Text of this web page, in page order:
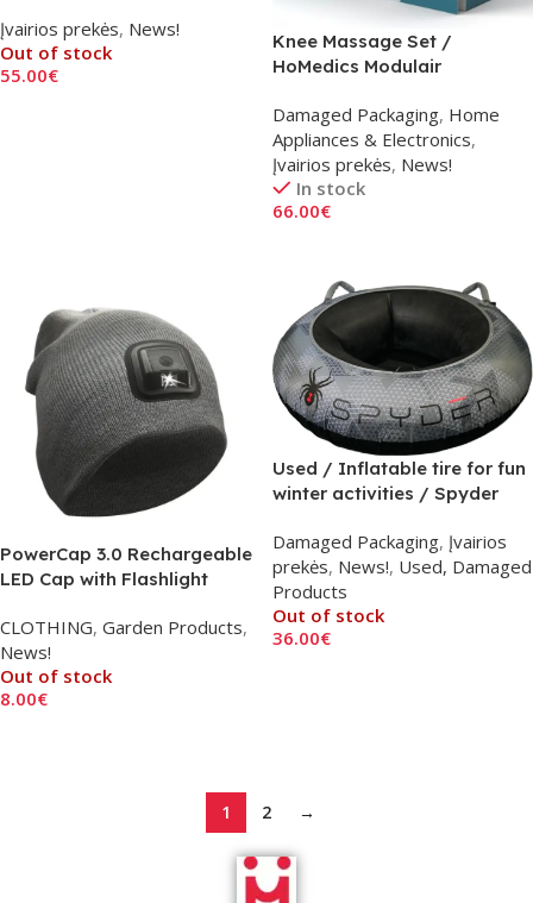
Įvairios prekės, News!
Out of stock
55.00€
Knee Massage Set /
HoMedics Modulair
Damaged Packaging, Home
Appliances & Electronics,
Įvairios prekės, News!
In stock
66.00€
PowerCap 3.0 Rechargeable
LED Cap with Flashlight
CLOTHING, Garden Products,
News!
Out of stock
8.00€
Used / Inflatable tire for fun
winter activities / Spyder
Damaged Packaging, Įvairios
prekės, News!, Used, Damaged
Products
Out of stock
36.00€
1 2 →